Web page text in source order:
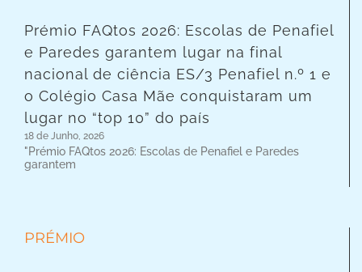
Prémio FAQtos 2026: Escolas de Penafiel
e Paredes garantem lugar na final
nacional de ciência ES/3 Penafiel n.º 1 e
o Colégio Casa Mãe conquistaram um
lugar no “top 10” do país
18 de Junho, 2026
"Prémio FAQtos 2026: Escolas de Penafiel e Paredes
garantem
PRÉMIO